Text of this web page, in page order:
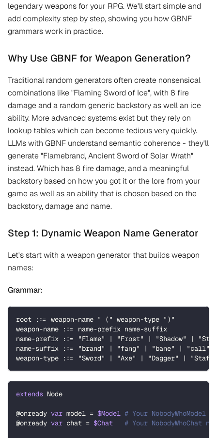
legendary weapons for your RPG. We'll start simple and
add complexity step by step, showing you how GBNF
grammars work in practice.
Why Use GBNF for Weapon Generation?
Traditional random generators often create nonsensical
combinations like "Flaming Sword of Ice", with 8 fire
damage and a random generic backstory as well an ice
ability. More advanced systems exist but they rely on
lookup tables which can become tedious very quickly.
LLMs with GBNF understand semantic coherence - they'll
generate "Flamebrand, Ancient Sword of Solar Wrath"
instead. Which has 8 fire damage, and a meaningful
backstory based on how you got it or the lore from your
game as well as an ability that is chosen based on the
backstory, damage and name.
Step 1: Dynamic Weapon Name Generator
Let's start with a weapon generator that builds weapon
names:
Grammar:
root ::= weapon-name " (" weapon-type ")"
weapon-name ::= name-prefix name-suffix
name-prefix ::= "Flame" | "Frost" | "Shadow" |
name-suffix ::= "brand" | "fang" | "bane" | "call"
weapon-type ::= "Sword" | "Axe" | "Dagger" |
extends Node
@onready var model = $Model # Your NobodyWhoModel
@onready var chat = $Chat # Your NobodyWhoChat